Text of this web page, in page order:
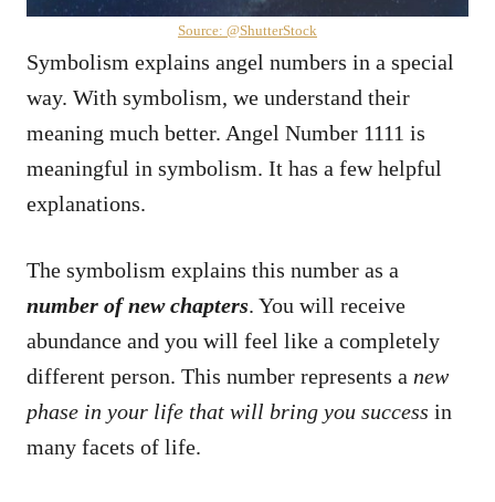
Source: @ShutterStock
Symbolism explains angel numbers in a special
way. With symbolism, we understand their
meaning much better. Angel Number 1111 is
meaningful in symbolism. It has a few helpful
explanations.
The symbolism explains this number as a
number of new chapters. You will receive
abundance and you will feel like a completely
different person. This number represents a new
phase in your life that will bring you success in
many facets of life.